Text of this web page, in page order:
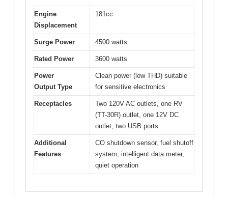
Engine
Displacement
181cc
Surge Power 4500 watts
Rated Power 3600 watts
Power
Output Type
Clean power (low THD) suitable
for sensitive electronics
Receptacles
Two 120V AC outlets, one RV
(TT-30R) outlet, one 12V DC
outlet, two USB ports
Additional
Features
CO shutdown sensor, fuel shutoff
system, intelligent data meter,
quiet operation